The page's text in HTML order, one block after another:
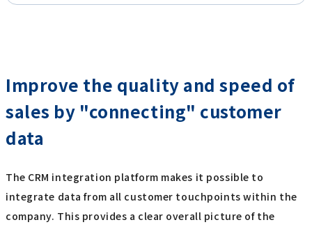
Improve the quality and speed of
sales by "connecting" customer
data
The CRM integration platform makes it possible to
integrate data from all customer touchpoints within the
company. This provides a clear overall picture of the